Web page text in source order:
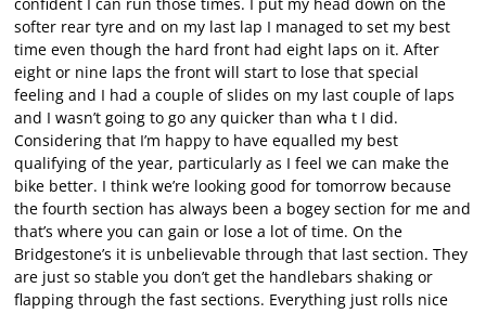
softer rear tyre and on my last lap I managed to set my best
time even though the hard front had eight laps on it. After
eight or nine laps the front will start to lose that special
feeling and I had a couple of slides on my last couple of laps
and I wasn’t going to go any quicker than wha t I did.
Considering that I’m happy to have equalled my best
qualifying of the year, particularly as I feel we can make the
bike better. I think we’re looking good for tomorrow because
the fourth section has always been a bogey section for me and
that’s where you can gain or lose a lot of time. On the
Bridgestone’s it is unbelievable through that last section. They
are just so stable you don’t get the handlebars shaking or
flapping through the fast sections. Everything just rolls nice